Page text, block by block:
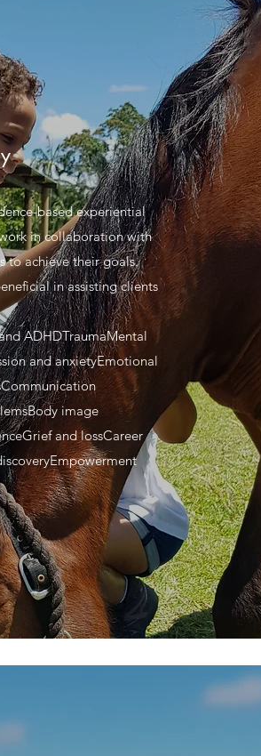
based experiential
in collaboration with
to achieve their goals.
in assisting clients
ADHDTraumaMental
and anxietyEmotional
image
and lossCareer